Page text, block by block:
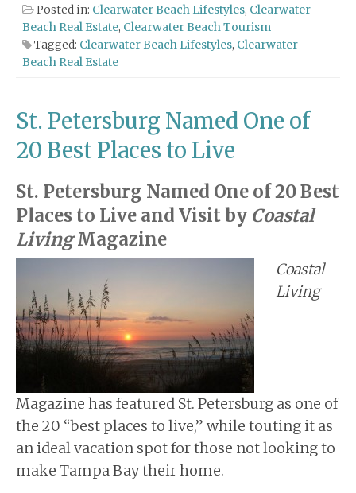
Posted in: Clearwater Beach Lifestyles, Clearwater
Beach Real Estate, Clearwater Beach Tourism
Tagged: Clearwater Beach Lifestyles, Clearwater
Beach Real Estate
St. Petersburg Named One of
20 Best Places to Live
St. Petersburg Named One of 20 Best
Places to Live and Visit by Coastal
LivingMagazine
Coastal
Living
Magazine has featured St. Petersburg as one of
the 20 “best places to live,” while touting it as
an ideal vacation spot for those not looking to
make Tampa Bay their home.